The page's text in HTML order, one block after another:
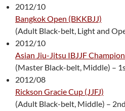
2012/10
Bangkok Open (BKKBJJ)
(Adult Black-belt, Light and
2012/10
Asian Jiu-Jitsu IBJJF
(Master Black-belt, Middle) –
2012/08
Rickson Gracie Cup (JJFJ)
(Adult Black-belt, Middle) – 2nd